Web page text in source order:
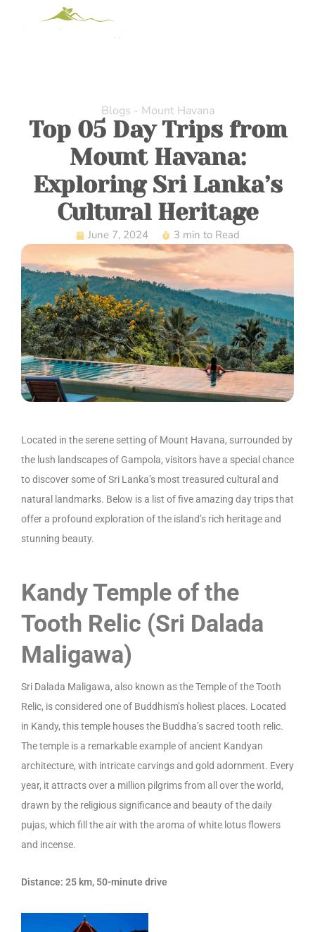
Blogs - Mount Havana
Top 05 Day Trips from
Mount Havana:
Exploring Sri Lanka’s
Cultural Heritage
June 7, 2024 3 min to Read
Located in the serene setting of Mount Havana, surrounded by
the lush landscapes of Gampola, visitors have a special chance
to discover some of Sri Lanka’s most treasured cultural and
natural landmarks. Below is a list of five amazing day trips that
offer a profound exploration of the island’s rich heritage and
stunning beauty.
Kandy Temple of the
Tooth Relic (Sri Dalada
Maligawa)
Sri Dalada Maligawa, also known as the Temple of the Tooth
Relic, is considered one of Buddhism’s holiest places. Located
in Kandy, this temple houses the Buddha’s sacred tooth relic.
The temple is a remarkable example of ancient Kandyan
architecture, with intricate carvings and gold adornment. Every
year, it attracts over a million pilgrims from all over the world,
drawn by the religious significance and beauty of the daily
pujas, which fill the air with the aroma of white lotus flowers
and incense.
Distance: 25 km, 50-minute drive